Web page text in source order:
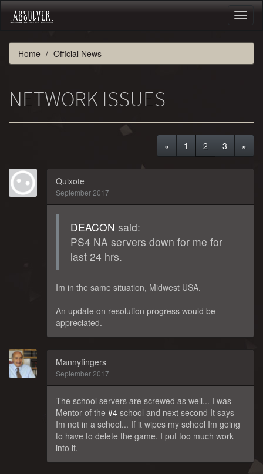
Home Official News
NETWORK ISSUES
« 1 2 3 »
Quixote
September 2017
DEACON said:
PS4 NA servers down for me for
last 24 hrs.
Im in the same situation, Midwest USA.
An update on resolution progress would be
appreciated.
Mannyfingers
September 2017
The school servers are screwed as well... I was
Mentor of the #4 school and next second It says
Im not in a school... If it wipes my school Im going
to have to delete the game. I put too much work
into it.